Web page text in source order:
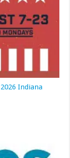
Indiana